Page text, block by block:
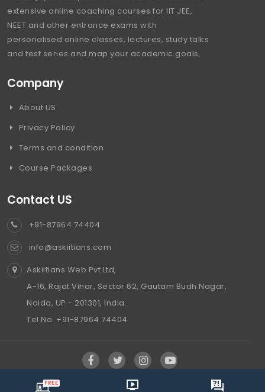
extensive online coaching courses for IIT JEE,
NEET and other entrance exams with
personalised online classes, lectures, study talks
and test series and map your academic goals.
Company
About US
Privacy Policy
Terms and condition
Course Packages
Contact US
+91-87964 74404
info@askiitians.com
Askiitians Web Pvt Ltd,
A-16, Rajat Vihar, Sector 62, Gautam Budh Nagar,
Noida, UP - 201301, India.
Tel No. +91-87964 74404
info@askiitians.com , 2006-2024, All Rights reserved